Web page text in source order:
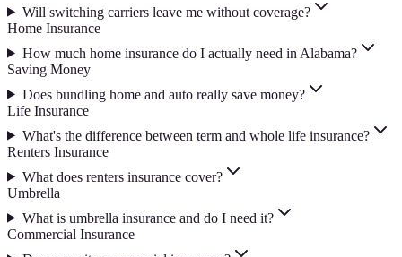
Will switching carriers leave me without coverage?
Home Insurance
How much home insurance do I actually need in Alabama?
Saving Money
Does bundling home and auto really save money?
Life Insurance
What's the difference between term and whole life insurance?
Renters Insurance
What does renters insurance cover?
Umbrella
What is umbrella insurance and do I need it?
Commercial Insurance